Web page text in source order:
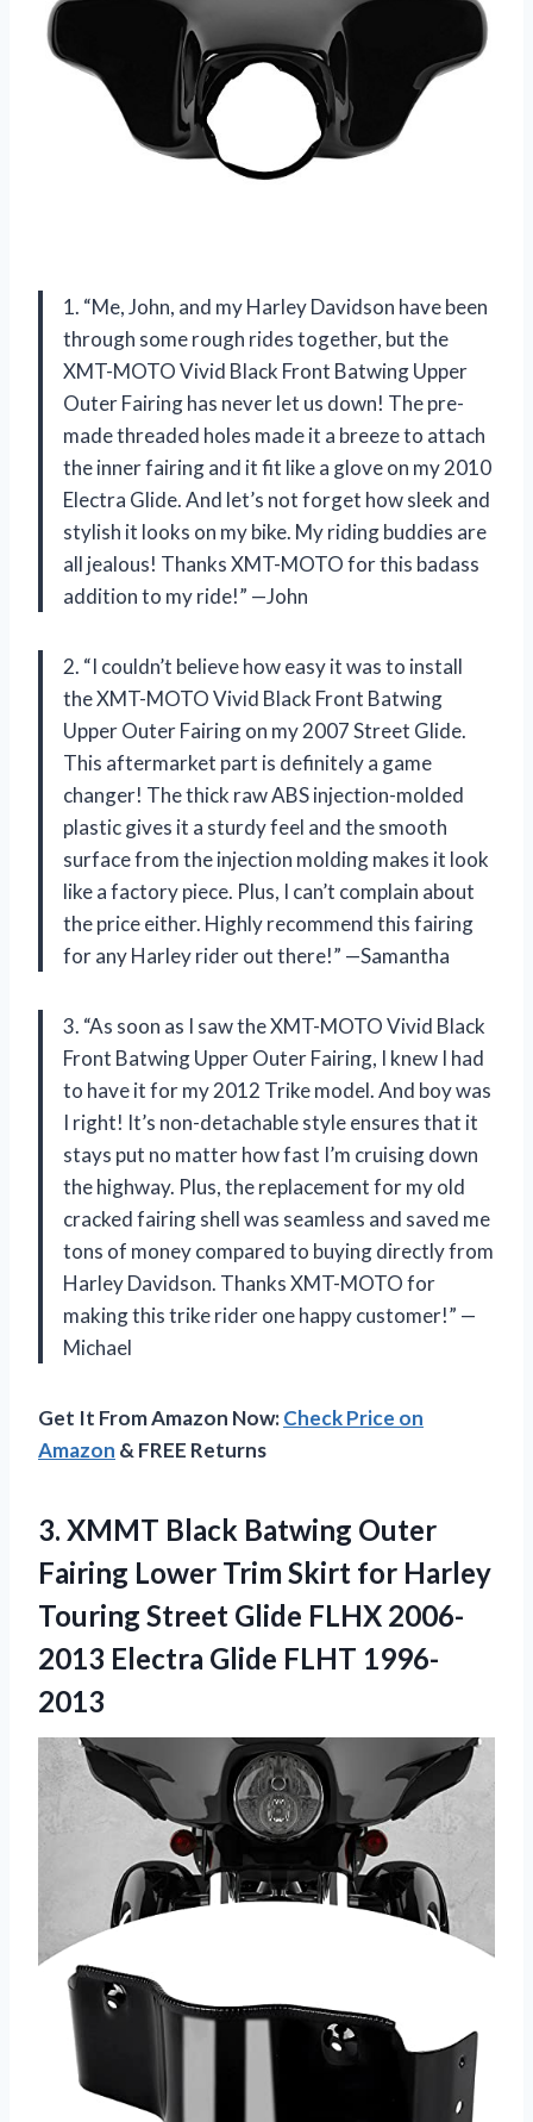
1. “Me, John, and my Harley Davidson have been
through some rough rides together, but the
XMT-MOTO Vivid Black Front Batwing Upper
Outer Fairing has never let us down! The pre-
made threaded holes made it a breeze to attach
the inner fairing and it fit like a glove on my 2010
Electra Glide. And let’s not forget how sleek and
stylish it looks on my bike. My riding buddies are
all jealous! Thanks XMT-MOTO for this badass
addition to my ride!” —John
2. “I couldn’t believe how easy it was to install
the XMT-MOTO Vivid Black Front Batwing
Upper Outer Fairing on my 2007 Street Glide.
This aftermarket part is definitely a game
changer! The thick raw ABS injection-molded
plastic gives it a sturdy feel and the smooth
surface from the injection molding makes it look
like a factory piece. Plus, I can’t complain about
the price either. Highly recommend this fairing
for any Harley rider out there!” —Samantha
3. “As soon as I saw the XMT-MOTO Vivid Black
Front Batwing Upper Outer Fairing, I knew I had
to have it for my 2012 Trike model. And boy was
I right! It’s non-detachable style ensures that it
stays put no matter how fast I’m cruising down
the highway. Plus, the replacement for my old
cracked fairing shell was seamless and saved me
tons of money compared to buying directly from
Harley Davidson. Thanks XMT-MOTO for
making this trike rider one happy customer!” —
Michael
Get It From Amazon Now:Check Price on
Amazon & FREE Returns
3. XMMT Black Batwing Outer
Fairing Lower Trim Skirt for Harley
Touring Street Glide FLHX 2006-
2013 Electra Glide FLHT 1996-
2013